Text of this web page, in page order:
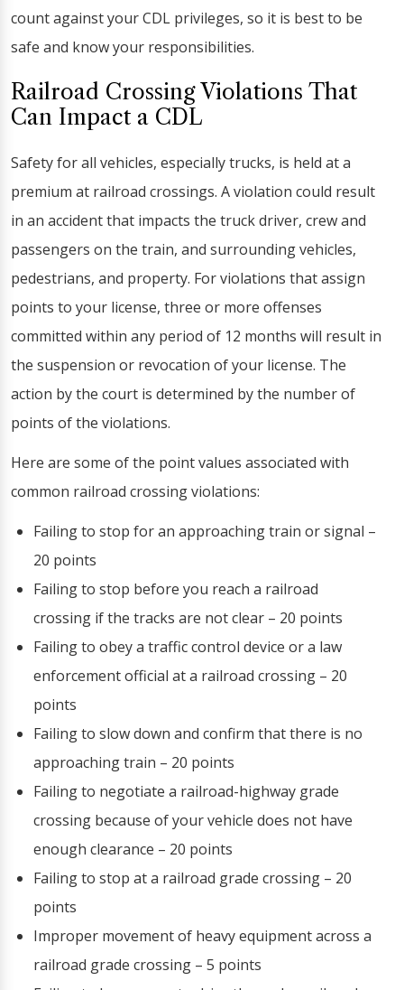
count against your CDL privileges, so it is best to be
safe and know your responsibilities.
Railroad Crossing Violations That
Can Impact a CDL
Safety for all vehicles, especially trucks, is held at a
premium at railroad crossings. A violation could result
in an accident that impacts the truck driver, crew and
passengers on the train, and surrounding vehicles,
pedestrians, and property. For violations that assign
points to your license, three or more offenses
committed within any period of 12 months will result in
the suspension or revocation of your license. The
action by the court is determined by the number of
points of the violations.
Here are some of the point values associated with
common railroad crossing violations:
Failing to stop for an approaching train or signal –
20 points
Failing to stop before you reach a railroad
crossing if the tracks are not clear – 20 points
Failing to obey a traffic control device or a law
enforcement official at a railroad crossing – 20
points
Failing to slow down and confirm that there is no
approaching train – 20 points
Failing to negotiate a railroad-highway grade
crossing because of your vehicle does not have
enough clearance – 20 points
Failing to stop at a railroad grade crossing – 20
points
Improper movement of heavy equipment across a
railroad grade crossing – 5 points